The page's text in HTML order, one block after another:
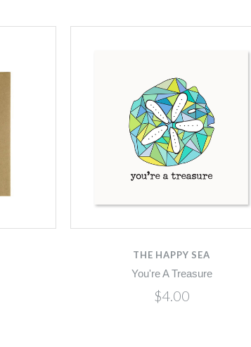
THE HAPPY SEA
You're A Treasure
$4.00